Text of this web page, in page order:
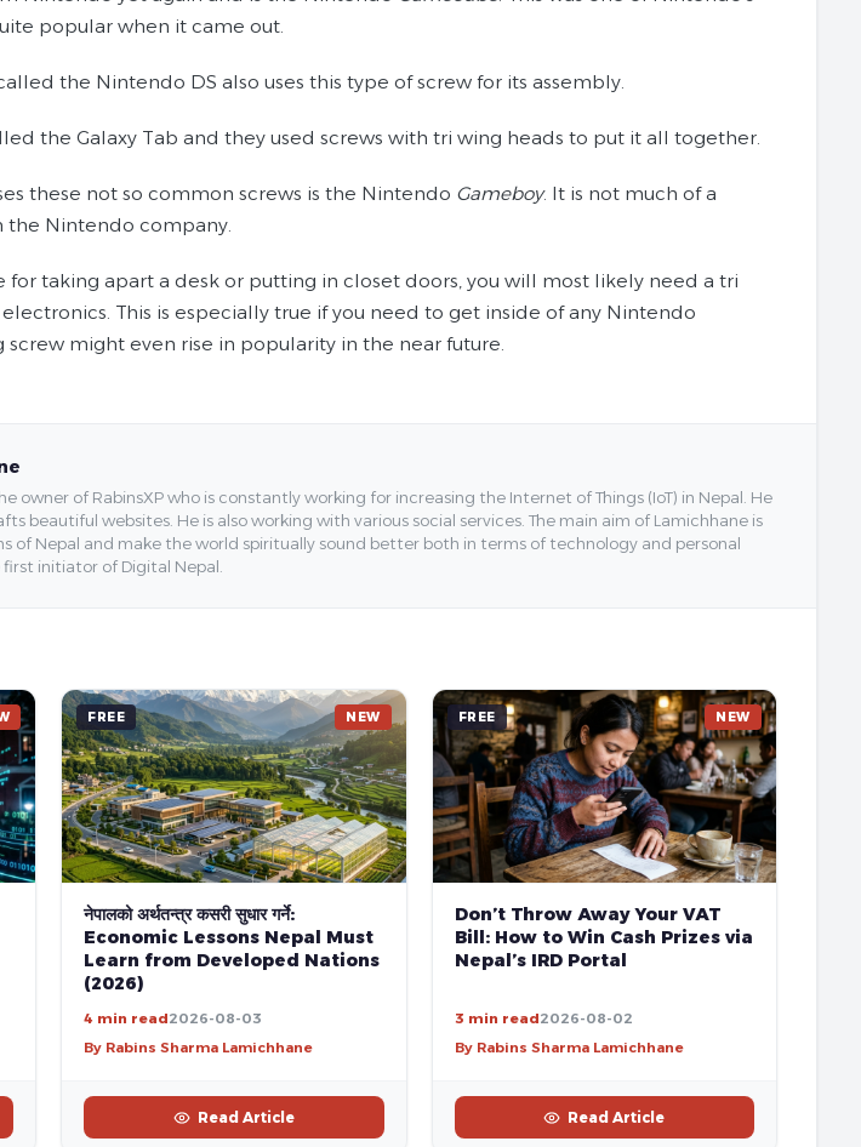
popular when it came out.
the Nintendo DS also uses this type of screw for its assembly.
the Galaxy Tab and they used screws with tri wing heads to put it all together.
these not so common screws is the Nintendo Gameboy. It is not much of a
the Nintendo company.
taking apart a desk or putting in closet doors, you will most likely need a tri
This is especially true if you need to get inside of any Nintendo
might even rise in popularity in the near future.
owner of RabinsXP who is constantly working for increasing the Internet of Things (IoT) in Nepal. He
beautiful websites. He is also working with various social services. The main aim of Lamichhane is
of Nepal and make the world spiritually sound better both in terms of technology and personal
initiator of Digital Nepal.
FREE NEW
नेपालको अर्थतन्त्र कसरी सुधार गर्ने:
Economic Lessons Nepal Must
Learn from Developed Nations
(2026)
4 min read2026-08-03
By Rabins Sharma Lamichhane
Read Article
FREE NEW
Don’t Throw Away Your VAT
Bill: How to Win Cash Prizes via
Nepal’s IRD Portal
3 min read2026-08-02
By Rabins Sharma Lamichhane
Read Article